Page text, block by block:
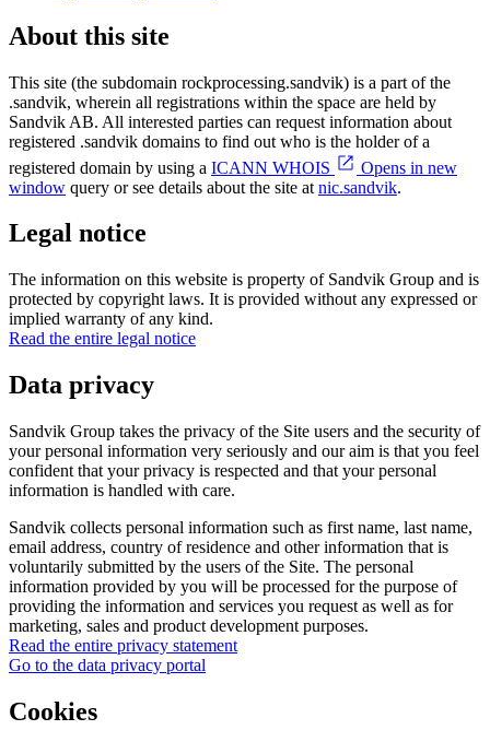
About this site
This site (the subdomain rockprocessing.sandvik) is a part of the
.sandvik, wherein all registrations within the space are held by
Sandvik AB. All interested parties can request information about
registered .sandvik domains to find out who is the holder of a
registered domain by using a ICANN WHOIS
Opens in new
window query or see details about the site at nic.sandvik.
Legal notice
The information on this website is property of Sandvik Group and is
protected by copyright laws. It is provided without any expressed or
implied warranty of any kind.
Read the entire legal notice
Data privacy
Sandvik Group takes the privacy of the Site users and the security of
your personal information very seriously and our aim is that you feel
confident that your privacy is respected and that your personal
information is handled with care.
Sandvik collects personal information such as first name, last name,
email address, country of residence and other information that is
voluntarily submitted by the users of the Site. The personal
information provided by you will be processed for the purpose of
providing the information and services you request as well as for
marketing, sales and product development purposes.
Read the entire privacy statement
Go to the data privacy portal
Cookies